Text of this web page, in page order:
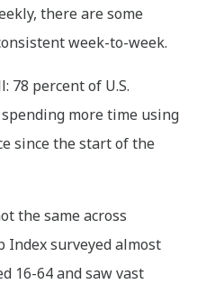
there are some
week-to-week.
78 percent of U.S.
more time using
since the start of the
the same across
Index surveyed almost
16-64 and saw vast